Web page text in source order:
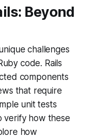
Beyond
challenges
code. Rails
components
that require
unit tests
verify how these
how